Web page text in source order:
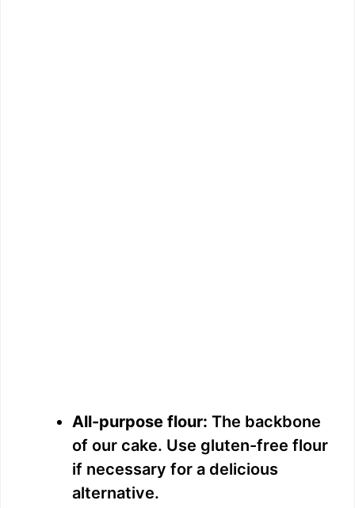
All-purpose flour: The backbone
of our cake. Use gluten-free flour
if necessary for a delicious
alternative.